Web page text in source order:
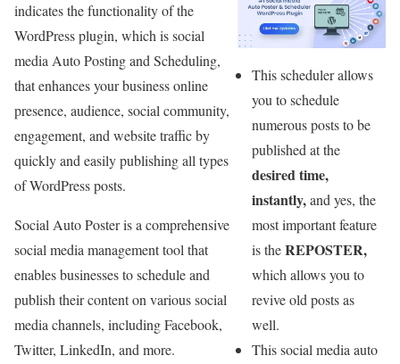
indicates the functionality of the
WordPress plugin, which is social
media Auto Posting and Scheduling,
that enhances your business online
presence, audience, social community,
engagement, and website traffic by
quickly and easily publishing all types
of WordPress posts.
Social Auto Poster is a comprehensive
social media management tool that
enables businesses to schedule and
publish their content on various social
media channels, including Facebook,
Twitter, LinkedIn, and more.
This scheduler allows
you to schedule
numerous posts to be
published at the
desired time,
instantly,and yes, the
most important feature
is theREPOSTER,
which allows you to
revive old posts as
well.
This social media auto